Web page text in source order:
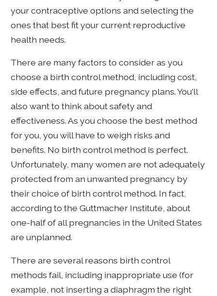
your contraceptive options and selecting the
ones that best fit your current reproductive
health needs.
There are many factors to consider as you
choose a birth control method, including cost,
side effects, and future pregnancy plans. You'll
also want to think about safety and
effectiveness. As you choose the best method
for you, you will have to weigh risks and
benefits. No birth control method is perfect.
Unfortunately, many women are not adequately
protected from an unwanted pregnancy by
their choice of birth control method. In fact,
according to the Guttmacher Institute, about
one-half of all pregnancies in the United States
are unplanned.
There are several reasons birth control
methods fail, including inappropriate use (for
example, not inserting a diaphragm the right